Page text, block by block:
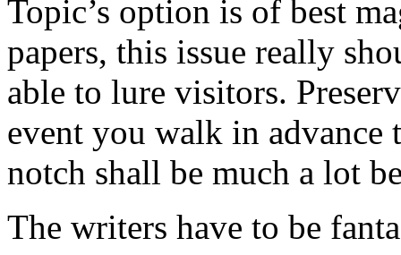
Topic’s option is of best
papers, this issue really
able to lure visitors.
event you walk in advance
notch shall be much a lot
The writers have to be